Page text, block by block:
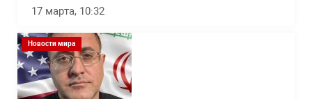
17 марта, 10:32
Новости мира